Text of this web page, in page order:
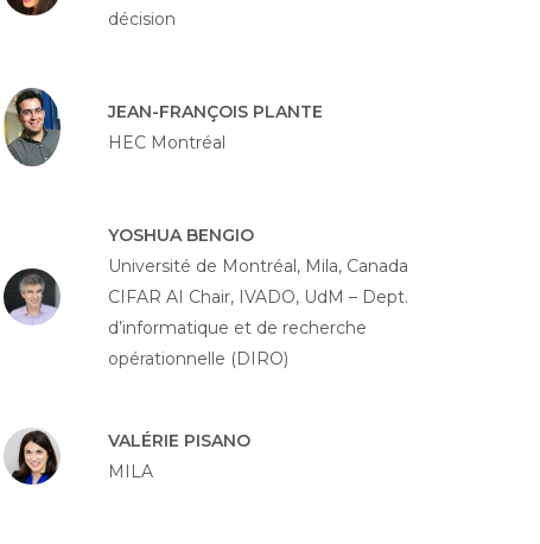
décision
JEAN-FRANÇOIS PLANTE
HEC Montréal
YOSHUA BENGIO
Université de Montréal, Mila, Canada
CIFAR AI Chair, IVADO, UdM – Dept.
d’informatique et de recherche
opérationnelle (DIRO)
VALÉRIE PISANO
MILA